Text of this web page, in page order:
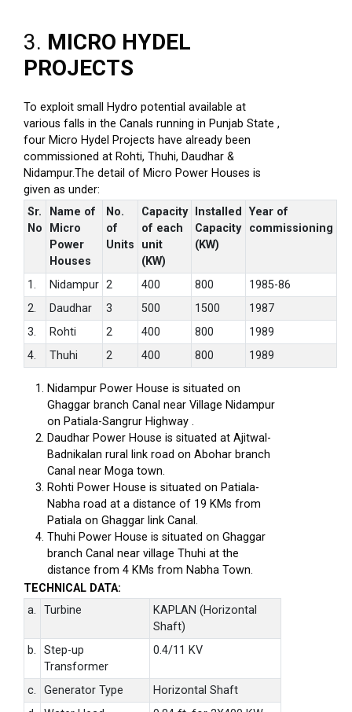
3. MICRO HYDEL
PROJECTS
To exploit small Hydro potential available at
various falls in the Canals running in Punjab State ,
four Micro Hydel Projects have already been
commissioned at Rohti, Thuhi, Daudhar &
Nidampur.The detail of Micro Power Houses is
given as under:
Sr.
No
Name of
Micro
Power
Houses
No.
of
Units
Capacity
of each
unit
(KW)
Installed
Capacity
(KW)
Year of
commissioning
1. Nidampur 2 400 800
1985-86
2.
Daudhar 3 500 1500
1987
3.
Rohti 2 400 800
1989
4.
Thuhi 2 400 800 1989
Nidampur Power House is situated on
Ghaggar branch Canal near Village Nidampur
on Patiala-Sangrur Highway .
Daudhar Power House is situated at Ajitwal-
Badnikalan rural link road on Abohar branch
Canal near Moga town.
Rohti Power House is situated on Patiala-
Nabha road at a distance of 19 KMs from
Patiala on Ghaggar link Canal.
Thuhi Power House is situated on Ghaggar
branch Canal near village Thuhi at the
distance from 4 KMs from Nabha Town.
TECHNICAL DATA:
a.
Turbine
KAPLAN (Horizontal
Shaft)
b.
Step-up
Transformer
0.4/11 KV
c. Generator Type
Horizontal Shaft